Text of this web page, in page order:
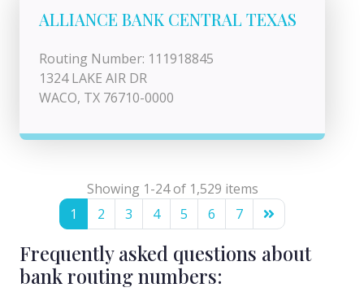
ALLIANCE BANK CENTRAL TEXAS
Routing Number: 111918845
1324 LAKE AIR DR
WACO, TX 76710-0000
Showing 1-24 of 1,529 items
1
2 3 4 5 6 7
Frequently asked questions about
bank routing numbers: